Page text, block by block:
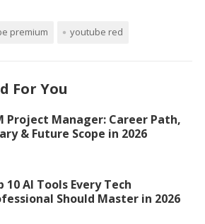
premium youtube red
For You
Project Manager: Career Path,
& Future Scope in 2026
10 AI Tools Every Tech
Should Master in 2026